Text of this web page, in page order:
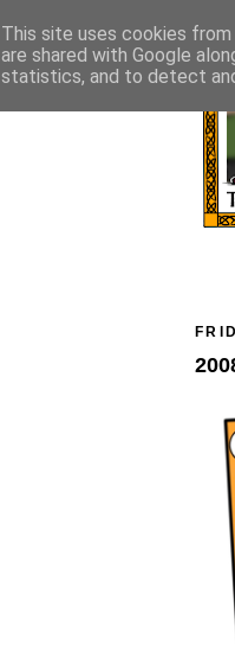
This site uses cookies
are shared with Google
statistics, and to detect